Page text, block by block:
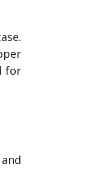
for